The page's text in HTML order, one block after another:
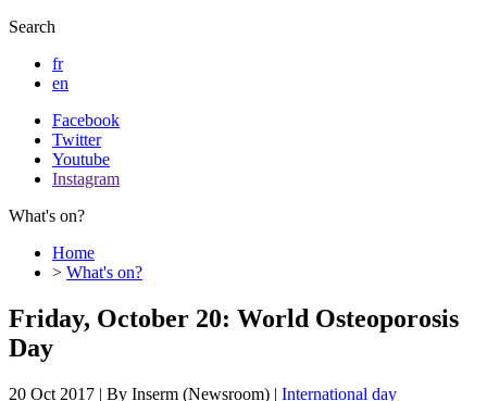
Search
fr
en
Facebook
Twitter
Youtube
Instagram
What's on?
Home
> What's on?
Friday, October 20: World Osteoporosis
Day
20 Oct 2017 | By Inserm (Newsroom) | International day